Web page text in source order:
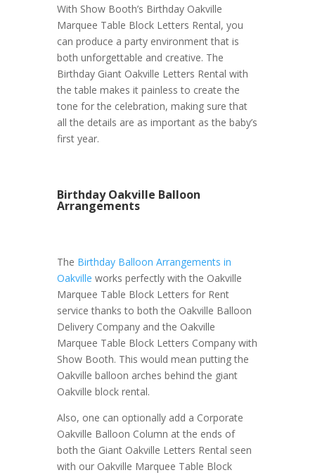
With Show Booth’s Birthday Oakville
Marquee Table Block Letters Rental, you
can produce a party environment that is
both unforgettable and creative. The
Birthday Giant Oakville Letters Rental with
the table makes it painless to create the
tone for the celebration, making sure that
all the details are as important as the baby’s
first year.
Birthday Oakville Balloon
Arrangements
The Birthday Balloon Arrangements in
Oakville works perfectly with the Oakville
Marquee Table Block Letters for Rent
service thanks to both the Oakville Balloon
Delivery Company and the Oakville
Marquee Table Block Letters Company with
Show Booth. This would mean putting the
Oakville balloon arches behind the giant
Oakville block rental.
Also, one can optionally add a Corporate
Oakville Balloon Column at the ends of
both the Giant Oakville Letters Rental seen
with our Oakville Marquee Table Block